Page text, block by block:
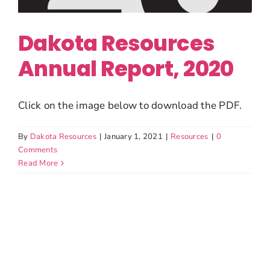
Dakota Resources
Annual Report, 2020
Click on the image below to download the PDF.
By Dakota Resources | January 1, 2021 | Resources | 0
Comments
Read More